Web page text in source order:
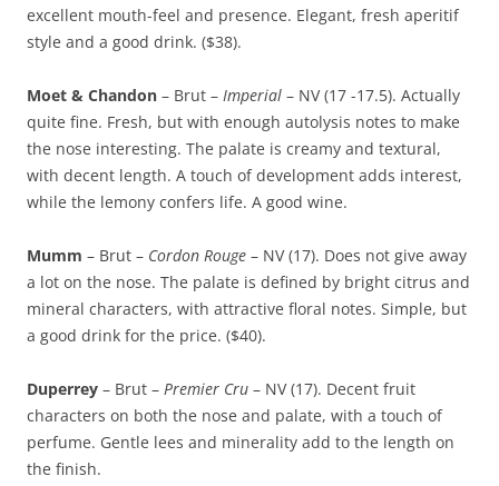
excellent mouth-feel and presence. Elegant, fresh aperitif
style and a good drink. ($38).
Moet & Chandon – Brut – Imperial – NV (17 -17.5). Actually
quite fine. Fresh, but with enough autolysis notes to make
the nose interesting. The palate is creamy and textural,
with decent length. A touch of development adds interest,
while the lemony confers life. A good wine.
Mumm – Brut – Cordon Rouge – NV (17). Does not give away
a lot on the nose. The palate is defined by bright citrus and
mineral characters, with attractive floral notes. Simple, but
a good drink for the price. ($40).
Duperrey – Brut – Premier Cru – NV (17). Decent fruit
characters on both the nose and palate, with a touch of
perfume. Gentle lees and minerality add to the length on
the finish.